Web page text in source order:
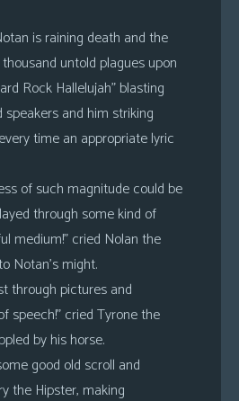
is raining death and the
untold plagues upon
Rock Hallelujah” blasting
and him striking
time an appropriate lyric
of such magnitude could be
through some kind of
medium!” cried Nolan the
Notan’s might.
through pictures and
speech!” cried Tyrone the
by his horse.
good old scroll and
the Hipster, making